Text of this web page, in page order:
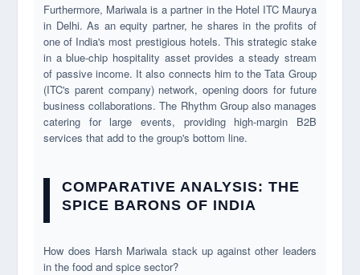
Furthermore, Mariwala is a partner in the Hotel ITC Maurya
in Delhi. As an equity partner, he shares in the profits of
one of India's most prestigious hotels. This strategic stake
in a blue-chip hospitality asset provides a steady stream
of passive income. It also connects him to the Tata Group
(ITC's parent company) network, opening doors for future
business collaborations. The Rhythm Group also manages
catering for large events, providing high-margin B2B
services that add to the group's bottom line.
COMPARATIVE ANALYSIS: THE
SPICE BARONS OF INDIA
How does Harsh Mariwala stack up against other leaders
in the food and spice sector?